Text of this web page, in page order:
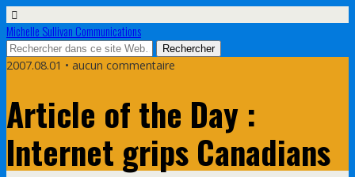
Michelle Sullivan Communications
2007.08.01 • aucun commentaire
Article of the Day :
Internet grips Canadians